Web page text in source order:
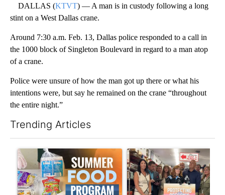
DALLAS (KTVT) — A man is in custody following a long
stint on a West Dallas crane.
Around 7:30 a.m. Feb. 13, Dallas police responded to a call in
the 1000 block of Singleton Boulevard in regard to a man atop
of a crane.
Police were unsure of how the man got up there or what his
intentions were, but say he remained on the crane “throughout
the entire night.”
Trending Articles
A trending article titled "Sept. 1 deadline nears for Oregon
A trending article titled